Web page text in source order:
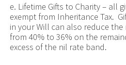
e. Lifetime Gifts to Charity – all
exempt from Inheritance Tax.
in your Will can also reduce
from 40% to 36% on the
excess of the nil rate band.